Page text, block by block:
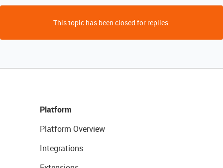
This topic has been closed for replies.
Platform
Platform Overview
Integrations